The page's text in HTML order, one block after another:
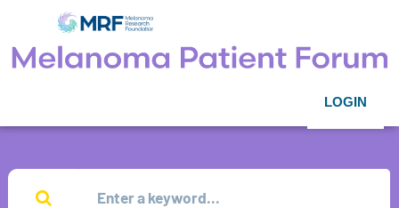
LOGIN